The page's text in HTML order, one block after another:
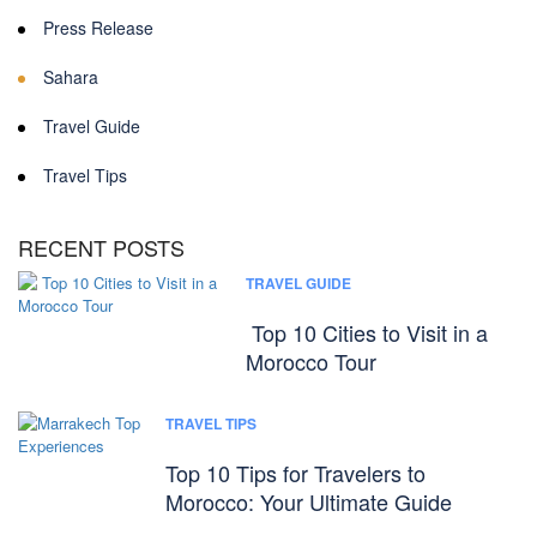
Press Release
Sahara
Travel Guide
Travel Tips
RECENT POSTS
TRAVEL GUIDE
Top 10 Cities to Visit in a
Morocco Tour
TRAVEL TIPS
Top 10 Tips for Travelers to
Morocco: Your Ultimate Guide